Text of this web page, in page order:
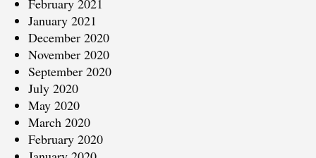
February 2021
January 2021
December 2020
November 2020
September 2020
July 2020
May 2020
March 2020
February 2020